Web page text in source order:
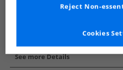
See more Details
Cookies
Reject Non-